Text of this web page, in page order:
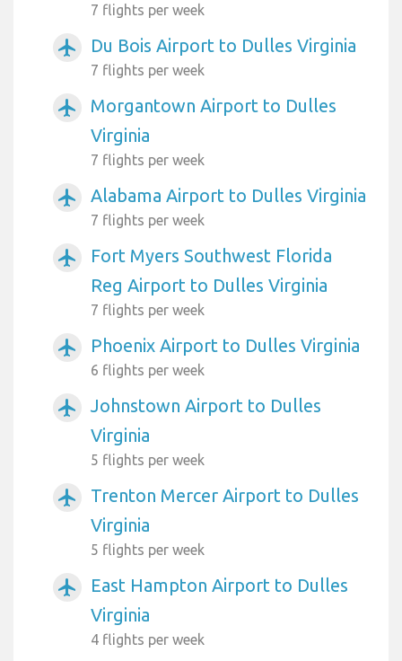
7 flights per week
airplanemode_active Du Bois Airport to Dulles Virginia
7 flights per week
airplanemode_active
Morgantown Airport to Dulles
Virginia
7 flights per week
airplanemode_active Alabama Airport to Dulles Virginia
7 flights per week
airplanemode_active
Fort Myers Southwest Florida
Reg Airport to Dulles Virginia
7 flights per week
airplanemode_active Phoenix Airport to Dulles Virginia
6 flights per week
airplanemode_active
Johnstown Airport to Dulles
Virginia
5 flights per week
airplanemode_active
Trenton Mercer Airport to Dulles
Virginia
5 flights per week
airplanemode_active
East Hampton Airport to Dulles
Virginia
4 flights per week